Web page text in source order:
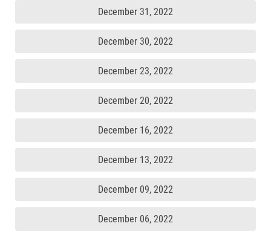
December 31, 2022
December 30, 2022
December 23, 2022
December 20, 2022
December 16, 2022
December 13, 2022
December 09, 2022
December 06, 2022